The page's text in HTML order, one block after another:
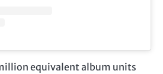
equivalent album units